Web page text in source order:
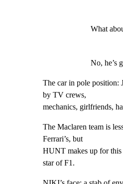
What
No, he’s
The car in pole
by TV crews,
mechanics, girlfriends,
The Maclaren team is
Ferrari’s, but
HUNT makes up for
star of F1.